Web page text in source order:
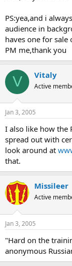
PS:yea,and i
audience in
haves one for sale
PM me,thank you
V Vitaly
Active
Jan 3, 2005
I also like how the
spread out with
look around at
that.
Missileer
Active
Jan 3, 2005
"Hard on the
anonymous